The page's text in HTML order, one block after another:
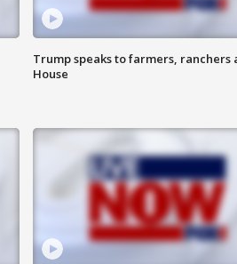
Trump speaks to farmers, ranchers
House